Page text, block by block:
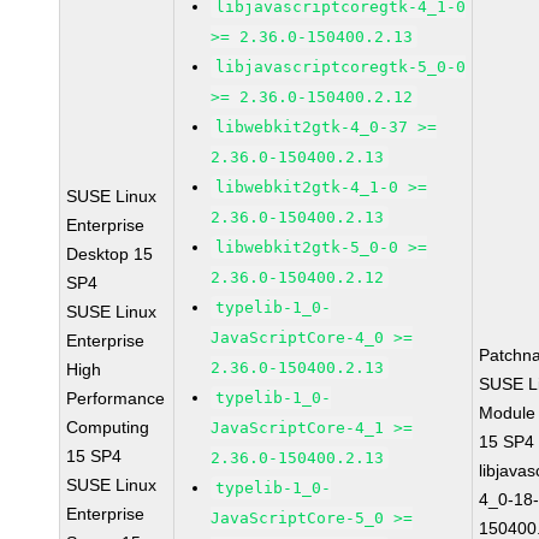
SUSE Linux
Enterprise
Desktop 15
SP4
SUSE Linux
Enterprise
High
Performance
Computing
15 SP4
SUSE Linux
Enterprise
libjavascriptcoregtk-4_1-0
>= 2.36.0-150400.2.13
libjavascriptcoregtk-5_0-0
>= 2.36.0-150400.2.12
libwebkit2gtk-4_0-37 >=
2.36.0-150400.2.13
libwebkit2gtk-4_1-0 >=
2.36.0-150400.2.13
libwebkit2gtk-5_0-0 >=
2.36.0-150400.2.12
typelib-1_0-
JavaScriptCore-4_0 >=
2.36.0-150400.2.13
typelib-1_0-
JavaScriptCore-4_1 >=
2.36.0-150400.2.13
typelib-1_0-
JavaScriptCore-5_0 >=
SUSE
15 SP4
4_0-